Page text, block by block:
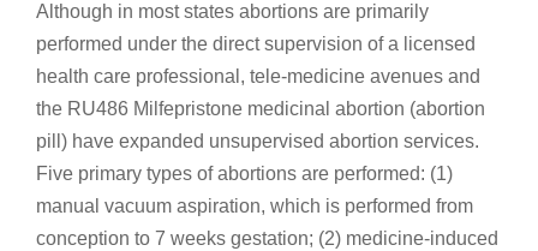
Although in most states abortions are primarily
performed under the direct supervision of a licensed
health care professional, tele-medicine avenues and
the RU486 Milfepristone medicinal abortion (abortion
pill) have expanded unsupervised abortion services.
Five primary types of abortions are performed: (1)
manual vacuum aspiration, which is performed from
conception to 7 weeks gestation; (2) medicine-induced